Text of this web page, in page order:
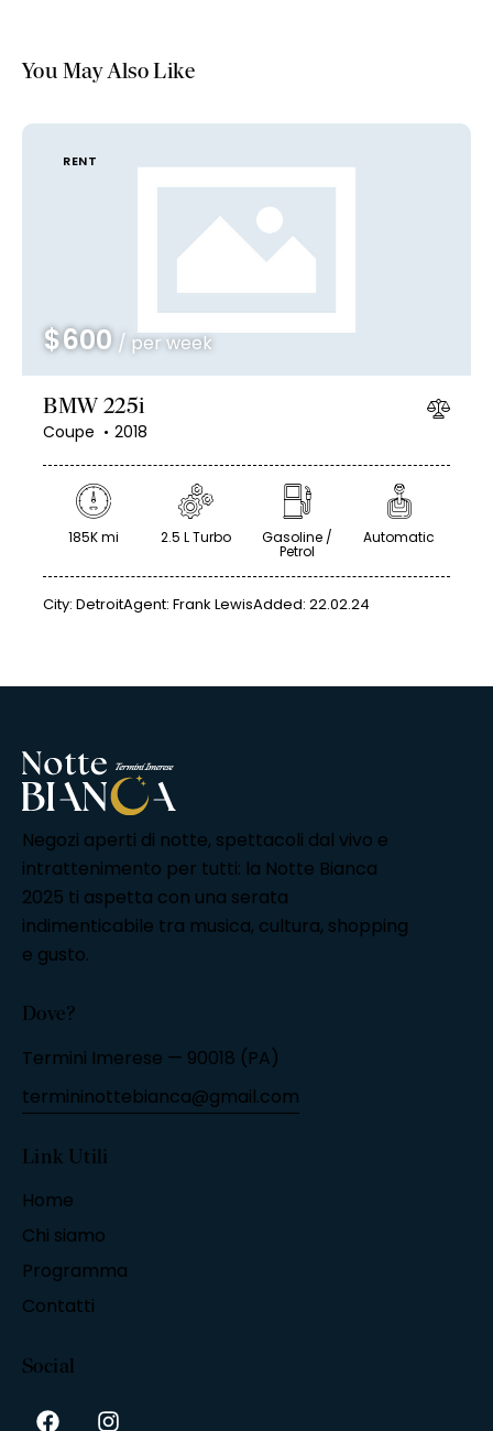
You May Also Like
RENT
$600 / per week
BMW 225i
Coupe 2018
185K mi 2.5 L Turbo Gasoline /
Petrol
Automatic
City: DetroitAgent: Frank LewisAdded: 22.02.24
Negozi aperti di notte, spettacoli dal vivo e
intrattenimento per tutti: la Notte Bianca
2025 ti aspetta con una serata
indimenticabile tra musica, cultura, shopping
e gusto.
Dove?
Termini Imerese — 90018 (PA)
termininottebianca@gmail.com
Link Utili
Home
Chi siamo
Programma
Contatti
Social